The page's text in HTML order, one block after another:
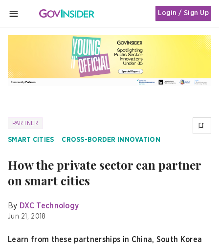
MENU
Login / Sign Up
PARTNER
SMART CITIES CROSS-BORDER INNOVATION
How the private sector can partner
on smart cities
By DXC Technology
Jun 21, 2018
Learn from these partnerships in China, South Korea